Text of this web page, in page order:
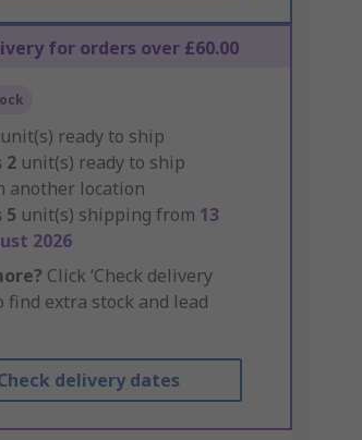
for orders over £60.00
unit(s) ready to ship
2 unit(s) ready to ship
another location
5 unit(s) shipping from 13
2026
Click ‘Check delivery
find extra stock and lead
delivery dates